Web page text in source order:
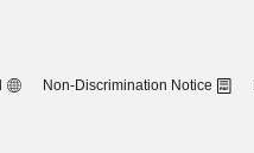
Non-Discrimination Notice